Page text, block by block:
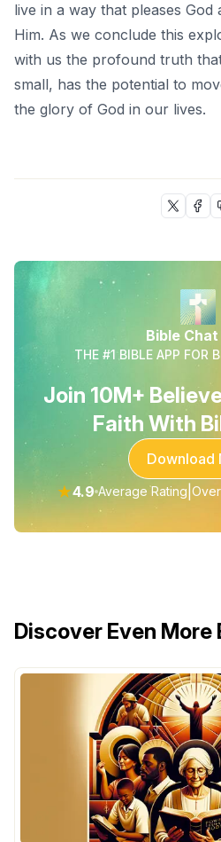
live in a way that pleases
Him. As we conclude this
with us the profound truth
small, has the potential to
the glory of God in our lives.
Bible
THE #1 BIBLE APP FOR
Join 10M+
Faith With
Download
★4.9 Average Rating
Discover Even